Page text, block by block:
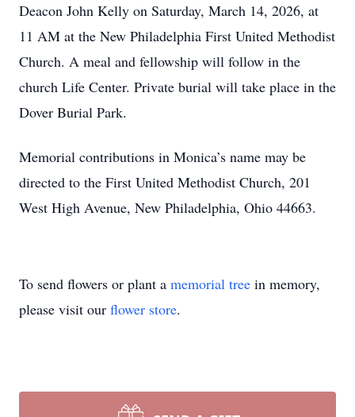
Deacon John Kelly on Saturday, March 14, 2026, at
11 AM at the New Philadelphia First United Methodist
Church. A meal and fellowship will follow in the
church Life Center. Private burial will take place in the
Dover Burial Park.
Memorial contributions in Monica’s name may be
directed to the First United Methodist Church, 201
West High Avenue, New Philadelphia, Ohio 44663.
To send flowers or plant a memorial tree in memory,
please visit our flower store.